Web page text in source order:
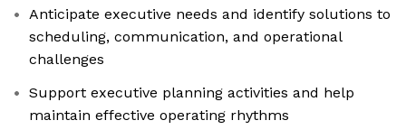
Anticipate executive needs and identify solutions to
scheduling, communication, and operational
challenges
Support executive planning activities and help
maintain effective operating rhythms